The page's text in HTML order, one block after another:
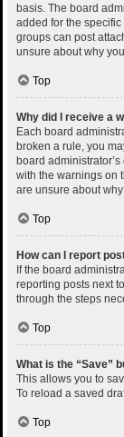
basis. The board
added for the
groups can post
unsure about why
Top
Why did I receive a
Each board
broken a rule, you
board
with the warnings on
are unsure about
Top
How can I report
If the board
reporting posts next
through the steps
Top
What is the “Save”
This allows you to
To reload a saved
Top